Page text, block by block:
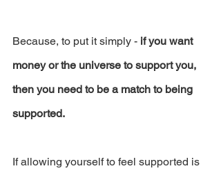
Because, to put it simply - if you want
money or the universe to support you,
then you need to be a match to being
supported.
If allowing yourself to feel supported is